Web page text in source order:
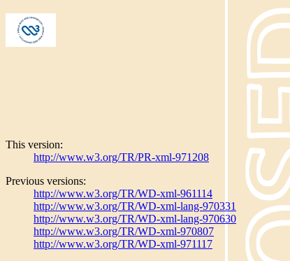
This version:
http://www.w3.org/TR/PR-xml-971208
Previous versions:
http://www.w3.org/TR/WD-xml-961114
http://www.w3.org/TR/WD-xml-lang-970331
http://www.w3.org/TR/WD-xml-lang-970630
http://www.w3.org/TR/WD-xml-970807
http://www.w3.org/TR/WD-xml-971117